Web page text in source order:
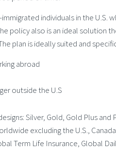
individuals in the U.S.
policy also is an ideal solution
plan is ideally suited and
abroad
outside the U.S
Silver, Gold, Gold Plus
excluding the U.S.,
Term Life Insurance, Global